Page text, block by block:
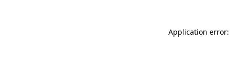
Application